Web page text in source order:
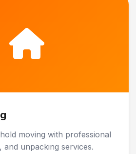
moving with professional
and unpacking services.